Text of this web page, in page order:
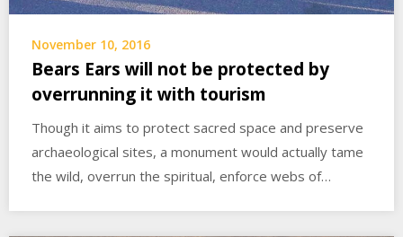
November 10, 2016
Bears Ears will not be protected by
overrunning it with tourism
Though it aims to protect sacred space and preserve
archaeological sites, a monument would actually tame
the wild, overrun the spiritual, enforce webs of…